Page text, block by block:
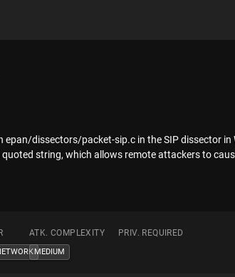
epan/dissectors/packet-sip.c in the SIP dissector
string, which allows remote attackers to
ATK. COMPLEXITY PRIV. REQUIRED
MEDIUM